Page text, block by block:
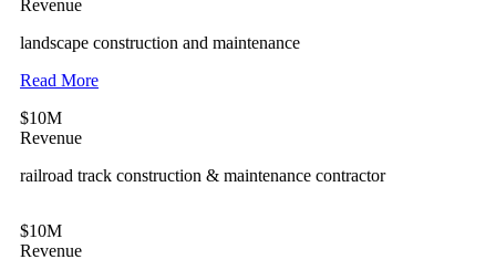
Revenue
landscape construction and maintenance
Read More
$10M
Revenue
railroad track construction & maintenance contractor
$10M
Revenue